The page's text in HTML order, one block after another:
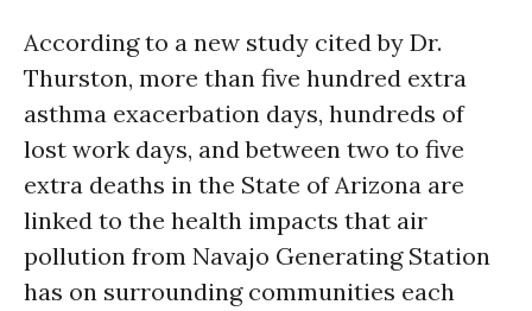
According to a new study cited by Dr.
Thurston, more than five hundred extra
asthma exacerbation days, hundreds of
lost work days, and between two to five
extra deaths in the State of Arizona are
linked to the health impacts that air
pollution from Navajo Generating Station
has on surrounding communities each